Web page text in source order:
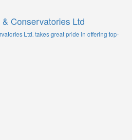
Conservatories Ltd
Ltd. takes great pride in offering top-